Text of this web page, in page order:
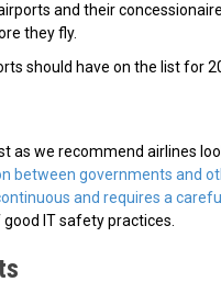
and their
they fly.
should have on the list for
as we recommend airlines
between governments and
and requires a
IT safety practices.